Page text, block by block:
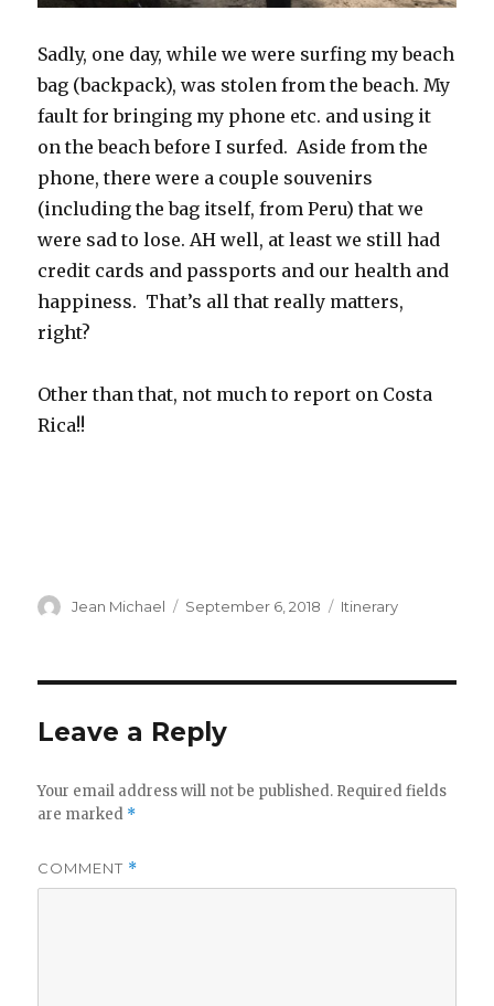
Sadly, one day, while we were surfing my beach
bag (backpack), was stolen from the beach. My
fault for bringing my phone etc. and using it
on the beach before I surfed. Aside from the
phone, there were a couple souvenirs
(including the bag itself, from Peru) that we
were sad to lose. AH well, at least we still had
credit cards and passports and our health and
happiness. That’s all that really matters,
right?
Other than that, not much to report on Costa
Rica!!
Author
Jean Michael
Posted
September 6, 2018 Categories
Itinerary
Leave a Reply
Your email address will not be published. Required fields
are marked *
COMMENT *